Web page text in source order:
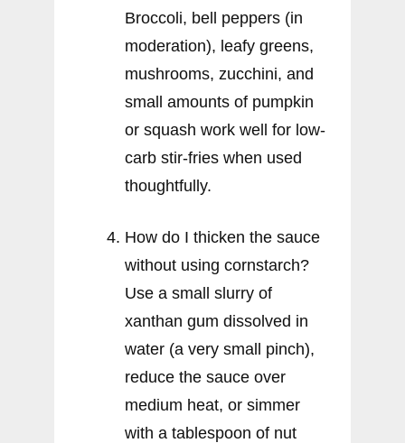
Broccoli, bell peppers (in
moderation), leafy greens,
mushrooms, zucchini, and
small amounts of pumpkin
or squash work well for low-
carb stir-fries when used
thoughtfully.
How do I thicken the sauce
without using cornstarch?
Use a small slurry of
xanthan gum dissolved in
water (a very small pinch),
reduce the sauce over
medium heat, or simmer
with a tablespoon of nut